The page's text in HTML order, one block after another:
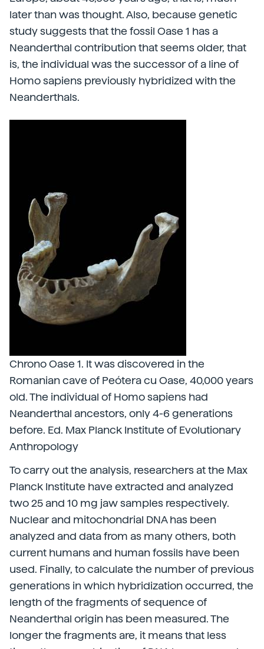
later than was thought. Also, because genetic
study suggests that the fossil Oase 1 has a
Neanderthal contribution that seems older, that
is, the individual was the successor of a line of
Homo sapiens previously hybridized with the
Neanderthals.
Chrono Oase 1. It was discovered in the
Romanian cave of Peótera cu Oase, 40,000 years
old. The individual of Homo sapiens had
Neanderthal ancestors, only 4-6 generations
before. Ed. Max Planck Institute of Evolutionary
Anthropology
To carry out the analysis, researchers at the Max
Planck Institute have extracted and analyzed
two 25 and 10 mg jaw samples respectively.
Nuclear and mitochondrial DNA has been
analyzed and data from as many others, both
current humans and human fossils have been
used. Finally, to calculate the number of previous
generations in which hybridization occurred, the
length of the fragments of sequence of
Neanderthal origin has been measured. The
longer the fragments are, it means that less